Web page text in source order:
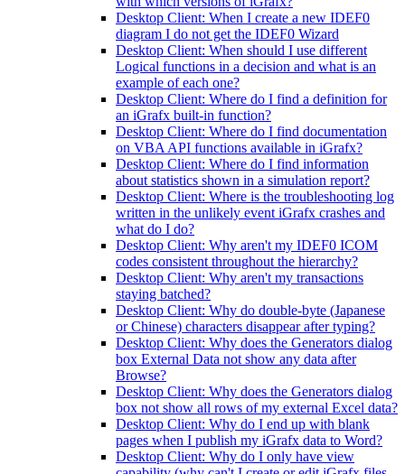
Desktop Client: When I create a new IDEF0
diagram I do not get the IDEF0 Wizard
Desktop Client: When should I use different
Logical functions in a decision and what is an
example of each one?
Desktop Client: Where do I find a definition for
an iGrafx built-in function?
Desktop Client: Where do I find documentation
on VBA API functions available in iGrafx?
Desktop Client: Where do I find information
about statistics shown in a simulation report?
Desktop Client: Where is the troubleshooting log
written in the unlikely event iGrafx crashes and
what do I do?
Desktop Client: Why aren't my IDEF0 ICOM
codes consistent throughout the hierarchy?
Desktop Client: Why aren't my transactions
staying batched?
Desktop Client: Why do double-byte (Japanese
or Chinese) characters disappear after typing?
Desktop Client: Why does the Generators dialog
box External Data not show any data after
Browse?
Desktop Client: Why does the Generators dialog
box not show all rows of my external Excel data?
Desktop Client: Why do I end up with blank
pages when I publish my iGrafx data to Word?
Desktop Client: Why do I only have view